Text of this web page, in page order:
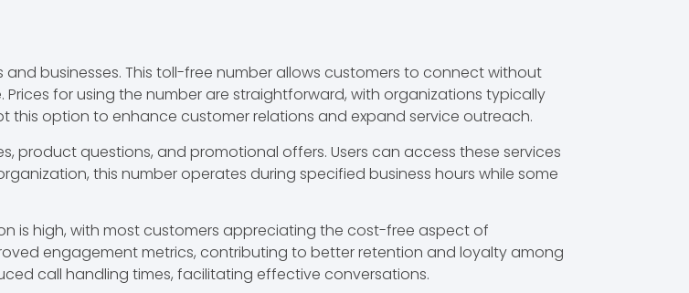
businesses. This toll-free number allows customers to connect without
for using the number are straightforward, with organizations typically
option to enhance customer relations and expand service outreach.
product questions, and promotional offers. Users can access these services
this number operates during specified business hours while some
is high, with most customers appreciating the cost-free aspect of
engagement metrics, contributing to better retention and loyalty among
call handling times, facilitating effective conversations.